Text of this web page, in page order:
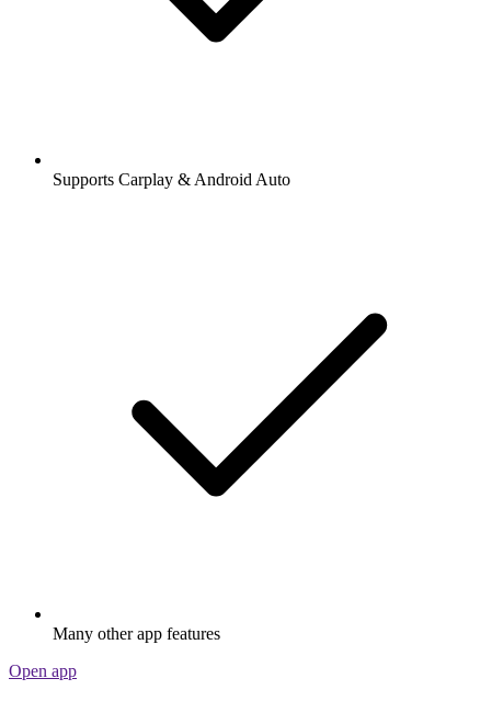
Supports Carplay & Android Auto
Many other app features
Open app